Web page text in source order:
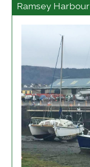
Ramsey Harbour